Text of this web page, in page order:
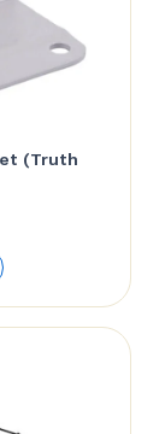
(Truth